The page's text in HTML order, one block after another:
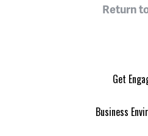
Return
Get
Business